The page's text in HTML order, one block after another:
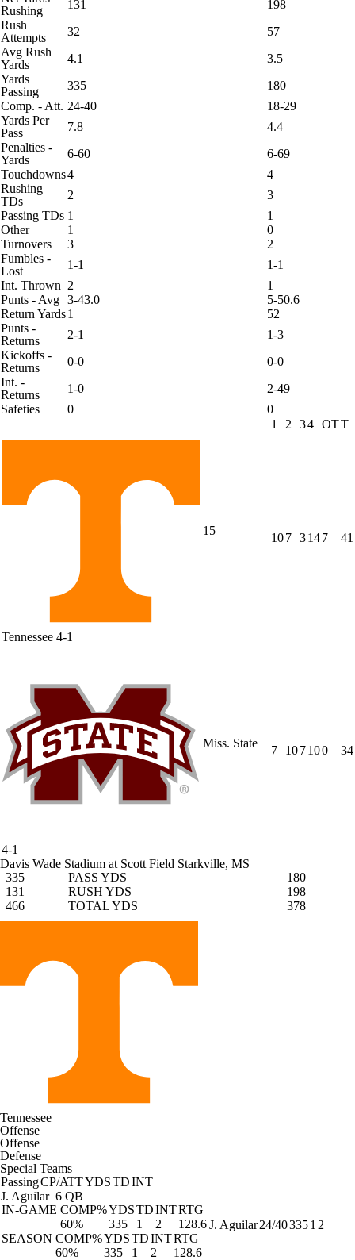
Rushing
131
198
Rush
Attempts
32
57
Avg Rush
Yards
4.1
3.5
Yards
Passing
335
180
Comp. - Att. 24-40
18-29
Yards Per
Pass
7.8
4.4
Penalties -
Yards
6-60
6-69
Touchdowns4
4
Rushing
TDs
2
3
Passing TDs 1
1
Other
1
0
Turnovers
3
2
Fumbles -
Lost
1-1
1-1
Int. Thrown 2
1
Punts - Avg 3-43.0
5-50.6
Return Yards1
52
Punts -
Returns
2-1
1-3
Kickoffs -
Returns
0-0
0-0
Int. -
Returns
1-0
2-49
Safeties
0
0
1
2 34 OTT
15
Tennessee 4-1
107 3147 41
Miss. State
4-1
7 107100 34
Davis Wade Stadium at Scott Field Starkville, MS
335
PASS YDS
180
131
RUSH YDS
198
466
TOTAL YDS 378
Tennessee
Offense
Offense
Defense
Special Teams
PassingCP/ATTYDSTDINT
J. Aguilar 6 QB
IN-GAME COMP%YDSTDINTRTG
60%
335 1 2
128.6
SEASON COMP%YDSTDINTRTG
60%
335 1 2 128.6
J. Aguilar24/403351 2